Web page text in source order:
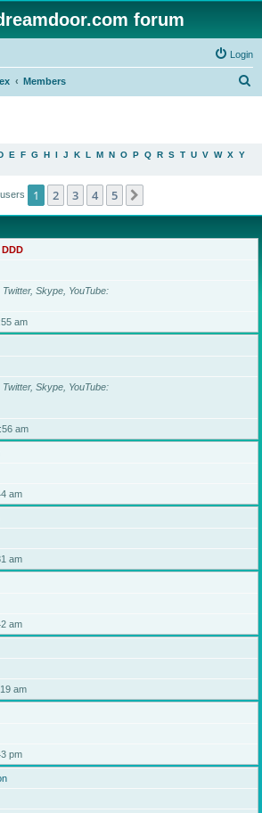
forum
Login
Members
E F G H I J K L M N O P Q R S T U V W X Y
1 2 3 4 5
DDD
Skype, YouTube
am
Skype, YouTube
am
am
am
am
am
pm